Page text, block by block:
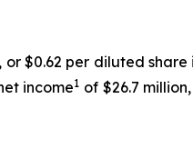
$0.62 per diluted
income1 of $26.7